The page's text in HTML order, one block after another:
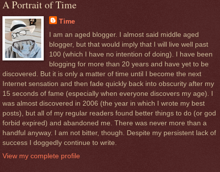
A Portrait of Time
Time
I am an aged blogger. I almost said middle aged
blogger, but that would imply that I will live well past
100 (which I have no intention of doing). I have been
blogging for more than 20 years and have yet to be
discovered. But it is only a matter of time until I become the next
Internet sensation and then fade quickly back into obscurity after my
15 seconds of fame (especially when everyone discovers my age). I
was almost discovered in 2006 (the year in which I wrote my best
posts), but all of my regular readers found better things to do (or god
forbid expired) and abandoned me. There was never more than a
handful anyway. I am not bitter, though. Despite my persistent lack of
success I doggedly continue to write.
View my complete profile